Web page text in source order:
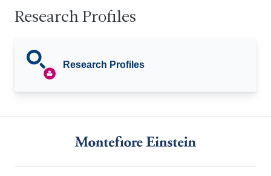
Research Profiles
Research Profiles